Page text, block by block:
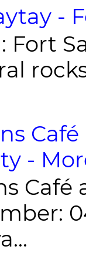
-
Fort
-
Café